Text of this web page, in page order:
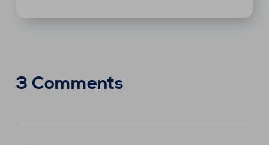
3 Comments